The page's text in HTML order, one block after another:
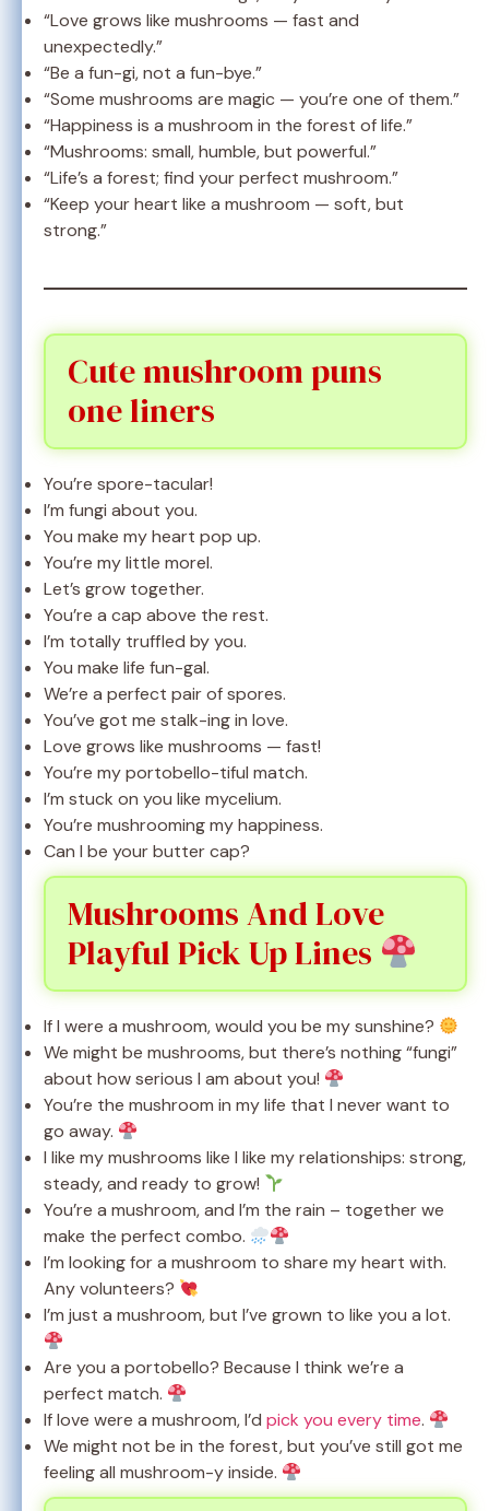
“Love grows like mushrooms — fast and
unexpectedly.”
“Be a fun-gi, not a fun-bye.”
“Some mushrooms are magic — you’re one of them.”
“Happiness is a mushroom in the forest of life.”
“Mushrooms: small, humble, but powerful.”
“Life’s a forest; find your perfect mushroom.”
“Keep your heart like a mushroom — soft, but
strong.”
Cute mushroom puns
one liners
You’re spore-tacular!
I’m fungi about you.
You make my heart pop up.
You’re my little morel.
Let’s grow together.
You’re a cap above the rest.
I’m totally truffled by you.
You make life fun-gal.
We’re a perfect pair of spores.
You’ve got me stalk-ing in love.
Love grows like mushrooms — fast!
You’re my portobello-tiful match.
I’m stuck on you like mycelium.
You’re mushrooming my happiness.
Can I be your butter cap?
Mushrooms And Love
Playful Pick Up Lines
If I were a mushroom, would you be my sunshine?
We might be mushrooms, but there’s nothing “fungi”
about how serious I am about you!
You’re the mushroom in my life that I never want to
go away.
I like my mushrooms like I like my relationships: strong,
steady, and ready to grow!
You’re a mushroom, and I’m the rain – together we
make the perfect combo.
I’m looking for a mushroom to share my heart with.
Any volunteers?
I’m just a mushroom, but I’ve grown to like you a lot.
Are you a portobello? Because I think we’re a
perfect match.
If love were a mushroom, I’d pick you every time.
We might not be in the forest, but you’ve still got me
feeling all mushroom-y inside.